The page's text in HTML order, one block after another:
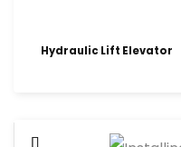
Hydraulic Lift Elevator